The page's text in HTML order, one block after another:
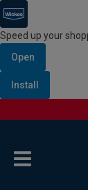
Speed up your
Open
Install